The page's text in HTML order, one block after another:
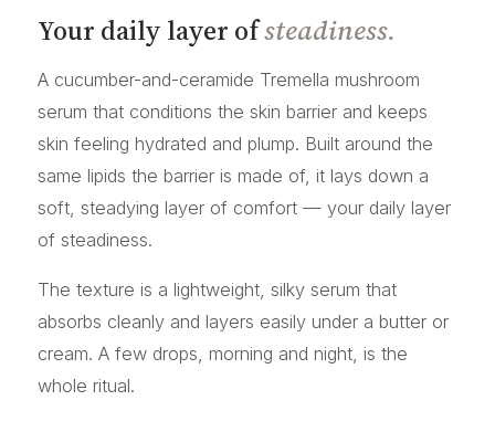
Your daily layer ofsteadiness.
A cucumber-and-ceramide Tremella mushroom
serum that conditions the skin barrier and keeps
skin feeling hydrated and plump. Built around the
same lipids the barrier is made of, it lays down a
soft, steadying layer of comfort — your daily layer
of steadiness.
The texture is a lightweight, silky serum that
absorbs cleanly and layers easily under a butter or
cream. A few drops, morning and night, is the
whole ritual.